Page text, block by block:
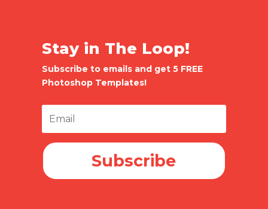
Stay in The Loop!
Subscribe to emails and get 5 FREE
Photoshop Templates!
Subscribe